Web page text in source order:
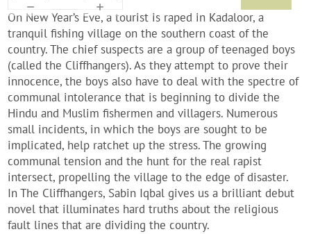
On New Year’s Eve, a tourist is raped in Kadaloor, a
tranquil fishing village on the southern coast of the
country. The chief suspects are a group of teenaged boys
(called the Cliffhangers). As they attempt to prove their
innocence, the boys also have to deal with the spectre of
communal intolerance that is beginning to divide the
Hindu and Muslim fishermen and villagers. Numerous
small incidents, in which the boys are sought to be
implicated, help ratchet up the stress. The growing
communal tension and the hunt for the real rapist
intersect, propelling the village to the edge of disaster.
In The Cliffhangers, Sabin Iqbal gives us a brilliant debut
novel that illuminates hard truths about the religious
fault lines that are dividing the country.